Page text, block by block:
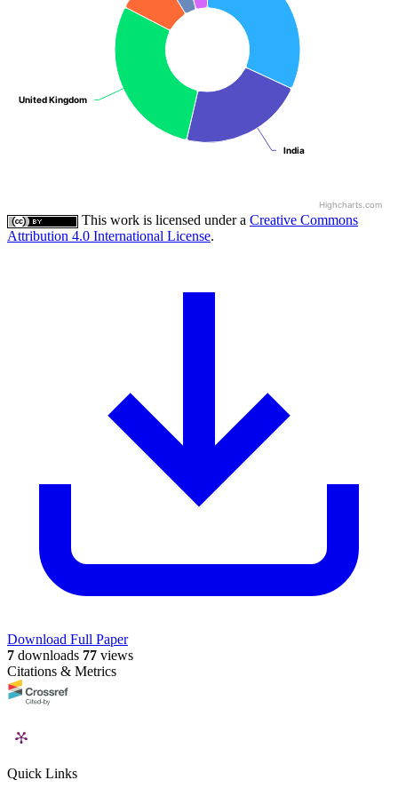
India
India
United Kingdom
United Kingdom
Highcharts.com
This work is licensed under a Creative Commons
Attribution 4.0 International License.
Download Full Paper
7 downloads 77 views
Citations & Metrics
Quick Links